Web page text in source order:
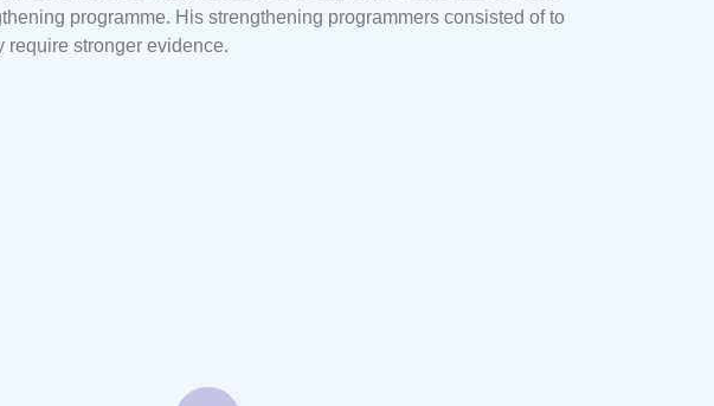
programme. His strengthening programmers consisted of to
stronger evidence.